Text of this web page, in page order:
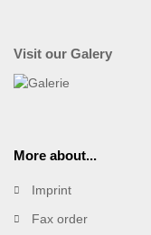
Visit our Galery
More about...
Imprint
Fax order